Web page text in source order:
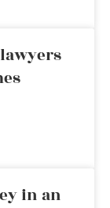
in an